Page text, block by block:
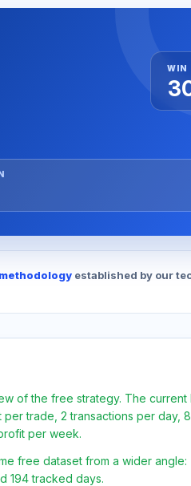
WIN
methodology established by our
of the free strategy. The current
trade, 2 transactions per day,
per week.
free dataset from a wider angle:
194 tracked days.